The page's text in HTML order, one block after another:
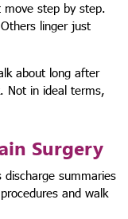
move step by step.
linger just
about long after
Not in ideal terms,
Surgery
discharge summaries
and walk